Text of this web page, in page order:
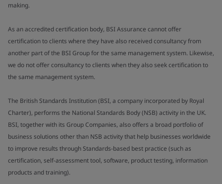
making.
As an accredited certification body, BSI Assurance cannot offer
certification to clients where they have also received consultancy from
another part of the BSI Group for the same management system. Likewise,
we do not offer consultancy to clients when they also seek certification to
the same management system.
The British Standards Institution (BSI, a company incorporated by Royal
Charter), performs the National Standards Body (NSB) activity in the UK.
BSI, together with its Group Companies, also offers a broad portfolio of
business solutions other than NSB activity that help businesses worldwide
to improve results through Standards-based best practice (such as
certification, self-assessment tool, software, product testing, information
products and training).